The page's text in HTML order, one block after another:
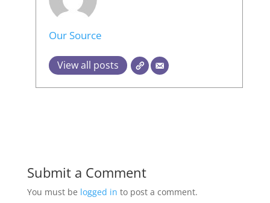
Our Source
View all posts
Submit a Comment
You must be logged in to post a comment.